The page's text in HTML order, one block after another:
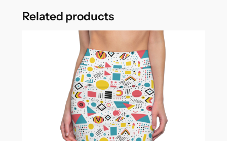
Related products